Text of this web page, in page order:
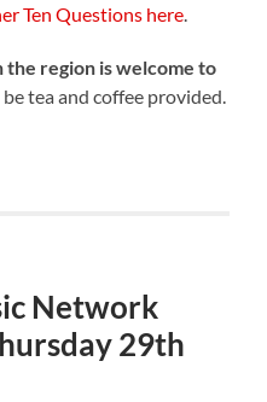
Ten Questions here
region is welcome to
tea and coffee provided.
Network
29th